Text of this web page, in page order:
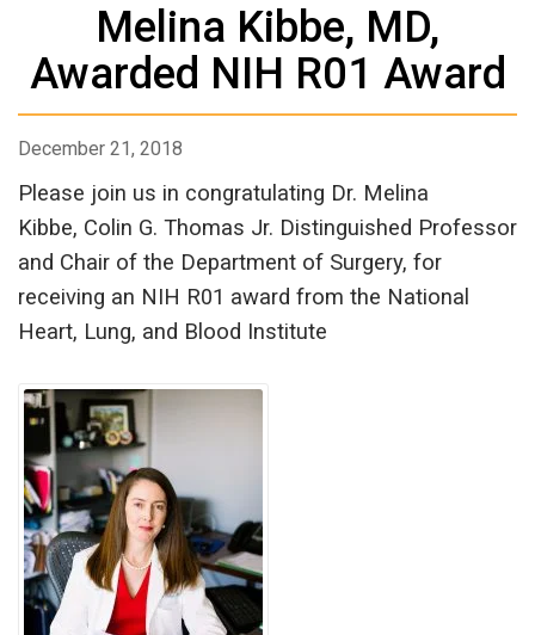
Melina Kibbe, MD,
Awarded NIH R01 Award
December 21, 2018
Please join us in congratulating Dr. Melina
Kibbe, Colin G. Thomas Jr. Distinguished Professor
and Chair of the Department of Surgery, for
receiving an NIH R01 award from the National
Heart, Lung, and Blood Institute